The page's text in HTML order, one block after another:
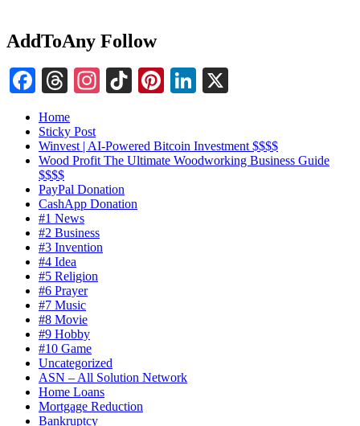
AddToAny Follow
Facebook
Threads
Instagram
TikTokPinterestLinkedIn
Home
Sticky Post
Winvest | AI-Powered Bitcoin Investment $$$$
Wood Profit The Ultimate Woodworking Business Guide
$$$$
PayPal Donation
CashApp Donation
#1 News
#2 Business
#3 Invention
#4 Idea
#5 Religion
#6 Prayer
#7 Music
#8 Movie
#9 Hobby
#10 Game
Uncategorized
ASN – All Solution Network
Home Loans
Mortgage Reduction
Bankruptcy